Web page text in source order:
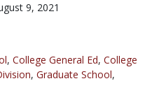
9, 2021
, College General Ed, College
, Graduate School,